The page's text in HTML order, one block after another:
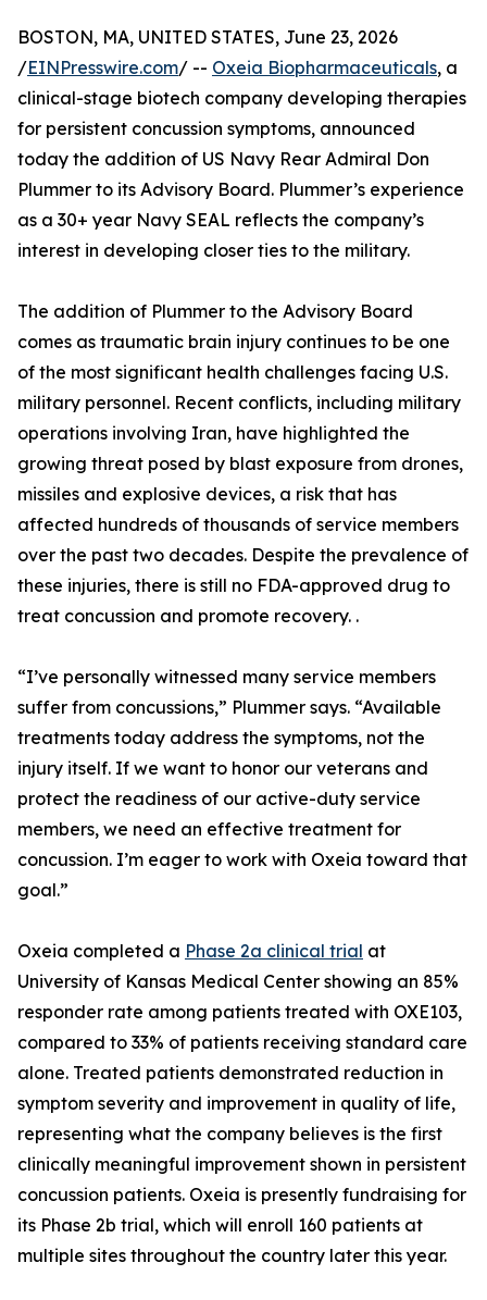
BOSTON, MA, UNITED STATES, June 23, 2026
/EINPresswire.com/ -- Oxeia Biopharmaceuticals, a
clinical-stage biotech company developing therapies
for persistent concussion symptoms, announced
today the addition of US Navy Rear Admiral Don
Plummer to its Advisory Board. Plummer’s experience
as a 30+ year Navy SEAL reflects the company’s
interest in developing closer ties to the military.
The addition of Plummer to the Advisory Board
comes as traumatic brain injury continues to be one
of the most significant health challenges facing U.S.
military personnel. Recent conflicts, including military
operations involving Iran, have highlighted the
growing threat posed by blast exposure from drones,
missiles and explosive devices, a risk that has
affected hundreds of thousands of service members
over the past two decades. Despite the prevalence of
these injuries, there is still no FDA-approved drug to
treat concussion and promote recovery. .
“I’ve personally witnessed many service members
suffer from concussions,” Plummer says. “Available
treatments today address the symptoms, not the
injury itself. If we want to honor our veterans and
protect the readiness of our active-duty service
members, we need an effective treatment for
concussion. I’m eager to work with Oxeia toward that
goal.”
Oxeia completed a Phase 2a clinical trial at
University of Kansas Medical Center showing an 85%
responder rate among patients treated with OXE103,
compared to 33% of patients receiving standard care
alone. Treated patients demonstrated reduction in
symptom severity and improvement in quality of life,
representing what the company believes is the first
clinically meaningful improvement shown in persistent
concussion patients. Oxeia is presently fundraising for
its Phase 2b trial, which will enroll 160 patients at
multiple sites throughout the country later this year.